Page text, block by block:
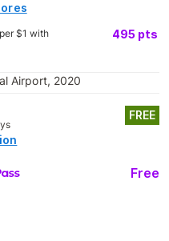
per $1 with 495 pts
Airport, 2020
FREE
Free